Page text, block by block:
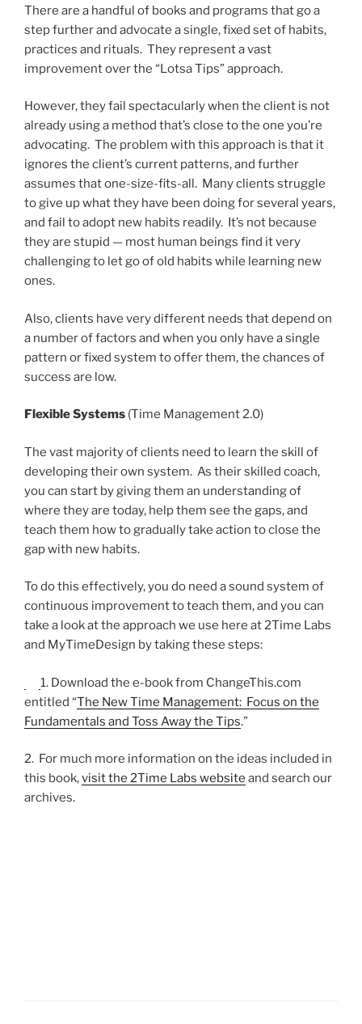
There are a handful of books and programs that go a
step further and advocate a single, fixed set of habits,
practices and rituals. They represent a vast
improvement over the “Lotsa Tips” approach.
However, they fail spectacularly when the client is not
already using a method that’s close to the one you’re
advocating. The problem with this approach is that it
ignores the client’s current patterns, and further
assumes that one-size-fits-all. Many clients struggle
to give up what they have been doing for several years,
and fail to adopt new habits readily. It’s not because
they are stupid — most human beings find it very
challenging to let go of old habits while learning new
ones.
Also, clients have very different needs that depend on
a number of factors and when you only have a single
pattern or fixed system to offer them, the chances of
success are low.
Flexible Systems (Time Management 2.0)
The vast majority of clients need to learn the skill of
developing their own system. As their skilled coach,
you can start by giving them an understanding of
where they are today, help them see the gaps, and
teach them how to gradually take action to close the
gap with new habits.
To do this effectively, you do need a sound system of
continuous improvement to teach them, and you can
take a look at the approach we use here at 2Time Labs
and MyTimeDesign by taking these steps:
1. Download the e-book from ChangeThis.com
entitled “The New Time Management: Focus on the
Fundamentals and Toss Away the Tips.”
2. For much more information on the ideas included in
this book,visit the 2Time Labs website and search our
archives.